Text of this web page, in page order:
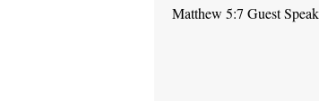
Matthew 5:7 Guest